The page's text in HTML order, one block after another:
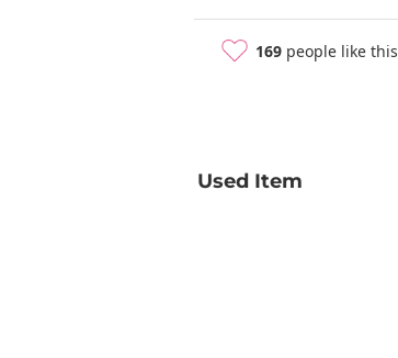
169 people like this
Used Item